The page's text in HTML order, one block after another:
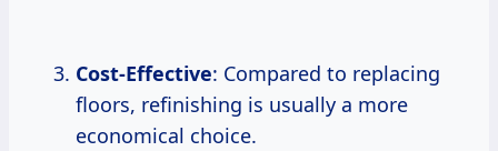
Cost-Effective: Compared to replacing
floors, refinishing is usually a more
economical choice.